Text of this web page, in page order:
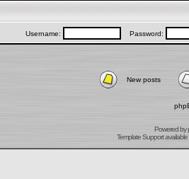
Username: Password:
New posts
Powered by
Template Support